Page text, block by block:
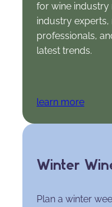
for wine industry
industry
professionals,
latest trends.
learn more
Winter
Plan a winter